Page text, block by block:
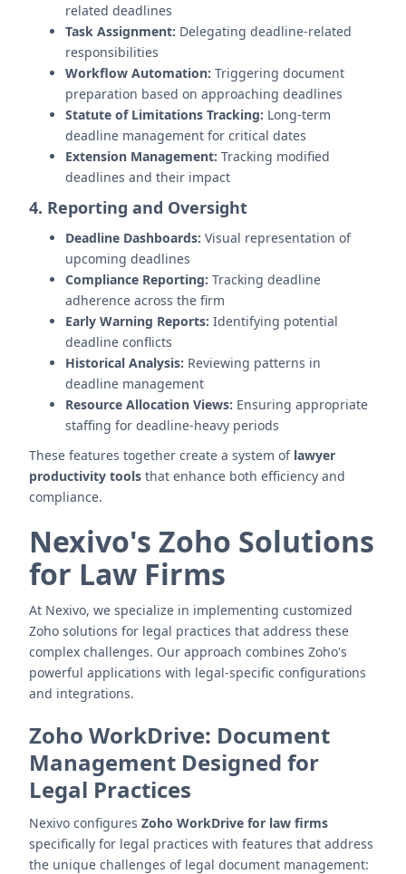
related deadlines
Task Assignment: Delegating deadline-related
responsibilities
Workflow Automation: Triggering document
preparation based on approaching deadlines
Statute of Limitations Tracking: Long-term
deadline management for critical dates
Extension Management: Tracking modified
deadlines and their impact
4. Reporting and Oversight
Deadline Dashboards: Visual representation of
upcoming deadlines
Compliance Reporting: Tracking deadline
adherence across the firm
Early Warning Reports: Identifying potential
deadline conflicts
Historical Analysis: Reviewing patterns in
deadline management
Resource Allocation Views: Ensuring appropriate
staffing for deadline-heavy periods
These features together create a system of lawyer
productivity tools that enhance both efficiency and
compliance.
Nexivo's Zoho Solutions
for Law Firms
At Nexivo, we specialize in implementing customized
Zoho solutions for legal practices that address these
complex challenges. Our approach combines Zoho's
powerful applications with legal-specific configurations
and integrations.
Zoho WorkDrive: Document
Management Designed for
Legal Practices
Nexivo configures Zoho WorkDrive for law firms
specifically for legal practices with features that address
the unique challenges of legal document management: